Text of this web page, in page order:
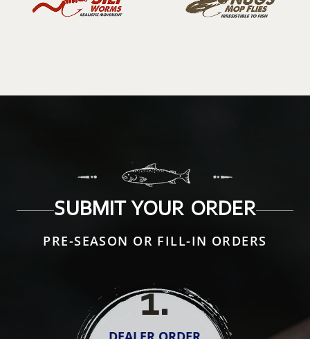
SUBMIT YOUR ORDER
PRE-SEASON OR FILL-IN ORDERS
1.